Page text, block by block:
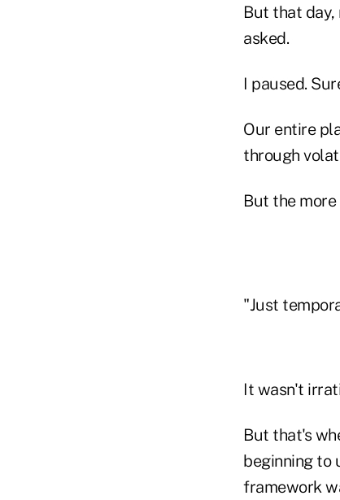
But that day,
asked.
I paused.
Our entire
through
But the
"Just
It wasn't
But that's
beginning to
framework